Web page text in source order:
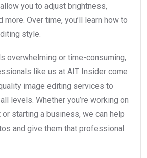
you to adjust brightness,
more. Over time, you’ll learn how to
style.
overwhelming or time-consuming,
like us at AIT Insider come
image editing services to
levels. Whether you’re working on
starting a business, we can help
and give them that professional